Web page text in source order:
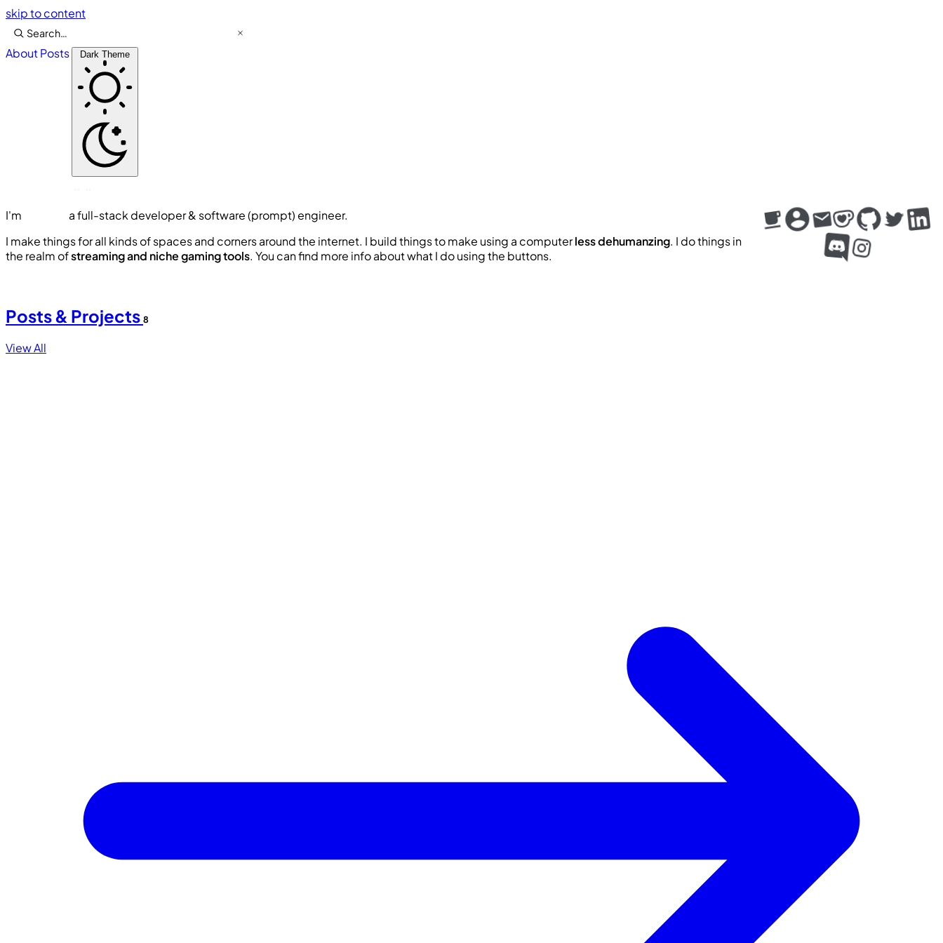
skip to content
AboutPosts Dark Theme
I'm afull-stack developer & software (prompt) engineer.
I make things for all kinds of spaces and corners around the internet. I build things to make using a computerlessdehumanzing . I do things in
the realm ofstreamingand nichegamingtools . You can find more info about what I do using the buttons.
Posts & Projects 8
View All